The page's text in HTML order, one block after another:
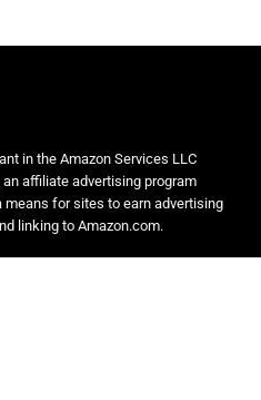
in the Amazon Services LLC
affiliate advertising program
means for sites to earn advertising
linking to Amazon.com.